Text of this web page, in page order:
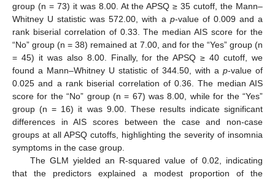
group (n = 73) it was 8.00. At the APSQ ≥ 35 cutoff, the Mann–
Whitney U statistic was 572.00, with a p-value of 0.009 and a
rank biserial correlation of 0.33. The median AIS score for the
“No” group (n = 38) remained at 7.00, and for the “Yes” group (n
= 45) it was also 8.00. Finally, for the APSQ ≥ 40 cutoff, we
found a Mann–Whitney U statistic of 344.50, with a p-value of
0.025 and a rank biserial correlation of 0.36. The median AIS
score for the “No” group (n = 67) was 8.00, while for the “Yes”
group (n = 16) it was 9.00. These results indicate significant
differences in AIS scores between the case and non-case
groups at all APSQ cutoffs, highlighting the severity of insomnia
symptoms in the case group.
The GLM yielded an R-squared value of 0.02, indicating
that the predictors explained a modest proportion of the